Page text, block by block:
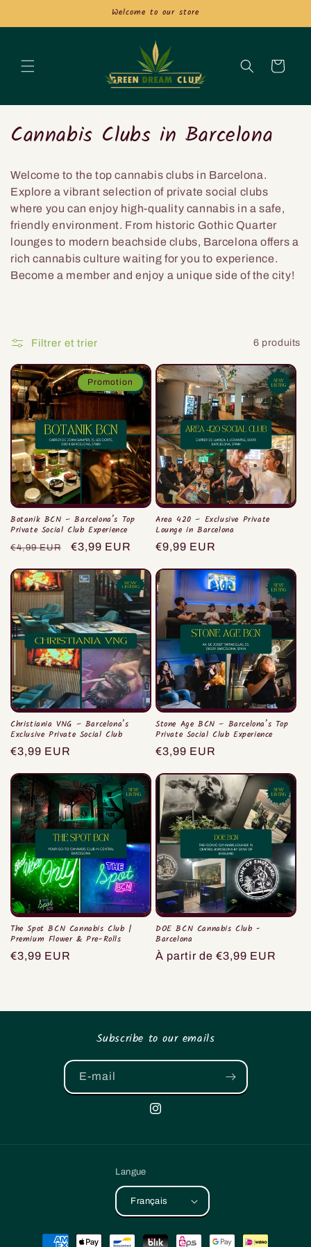
au
Welcome to our store
Panier
C
o
l
l
e
c
o
n
:
Cannabis Clubs in Barcelona
Welcome to the top cannabis clubs in Barcelona.
Explore a vibrant selection of private social clubs
where you can enjoy high-quality cannabis in a safe,
friendly environment. From historic Gothic Quarter
lounges to modern beachside clubs, Barcelona offers a
rich cannabis culture waiting for you to experience.
Become a member and enjoy a unique side of the city!
Filtrer et trier 6 produits
Promotion
Botanik BCN – Barcelona’s Top
Private Social Club Experience
Prix
€4,99 EUR
Prix
€3,99 EUR
Area 420 – Exclusive Private
Lounge in Barcelona
Prix
€9,99 EUR
Christiania VNG – Barcelona’s
Exclusive Private Social Club
Prix
€3,99 EUR
Stone Age BCN – Barcelona’s Top
Private Social Club Experience
Prix
€3,99 EUR
The Spot BCN Cannabis Club |
Premium Flower & Pre-Rolls
Prix
€3,99 EUR
DOE BCN Cannabis Club -
Barcelona
Prix
À partir de €3,99 EUR
Subscribe to our emails
E-mail
Instagram
Langue
Français
Moyens